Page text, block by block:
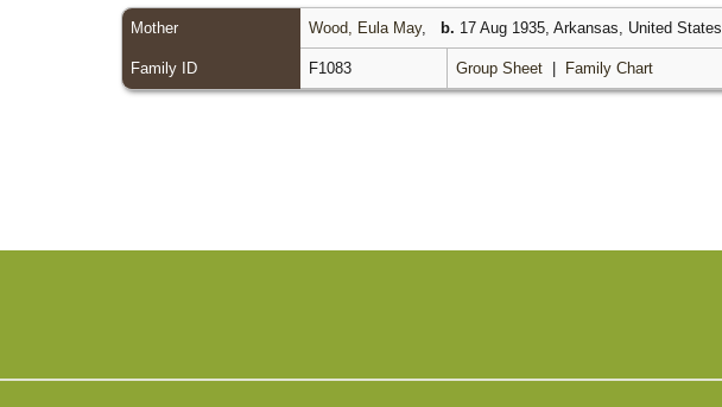
Mother Wood, Eula May, b. 17 Aug 1935, Arkansas, United States
Family ID F1083 Group Sheet Family Chart